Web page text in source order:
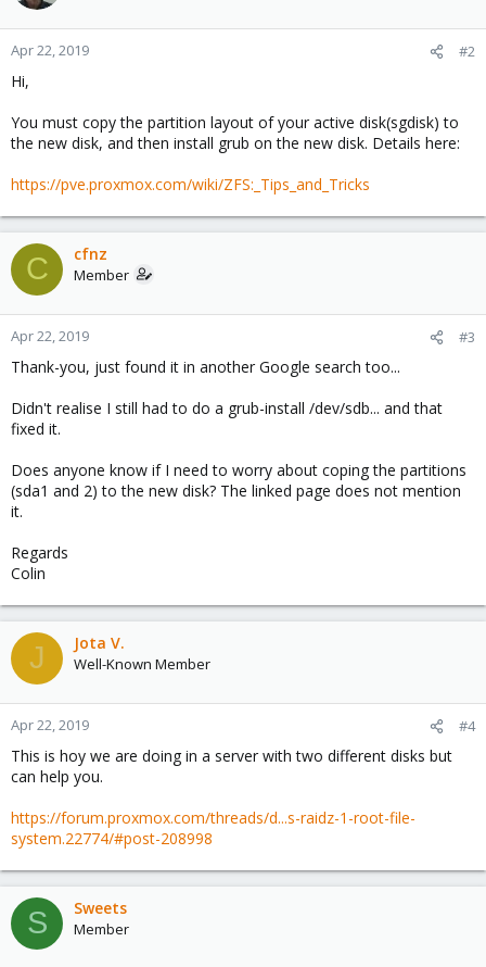
Apr 22, 2019 #2
Hi,
You must copy the partition layout of your active disk(sgdisk) to
the new disk, and then install grub on the new disk. Details here:
https://pve.proxmox.com/wiki/ZFS:_Tips_and_Tricks
C cfnz
Member
Apr 22, 2019 #3
Thank-you, just found it in another Google search too...
Didn't realise I still had to do a grub-install /dev/sdb... and that
fixed it.
Does anyone know if I need to worry about coping the partitions
(sda1 and 2) to the new disk? The linked page does not mention
it.
Regards
Colin
J Jota V.
Well-Known Member
Apr 22, 2019 #4
This is hoy we are doing in a server with two different disks but
can help you.
https://forum.proxmox.com/threads/d...s-raidz-1-root-file-
system.22774/#post-208998
S Sweets
Member